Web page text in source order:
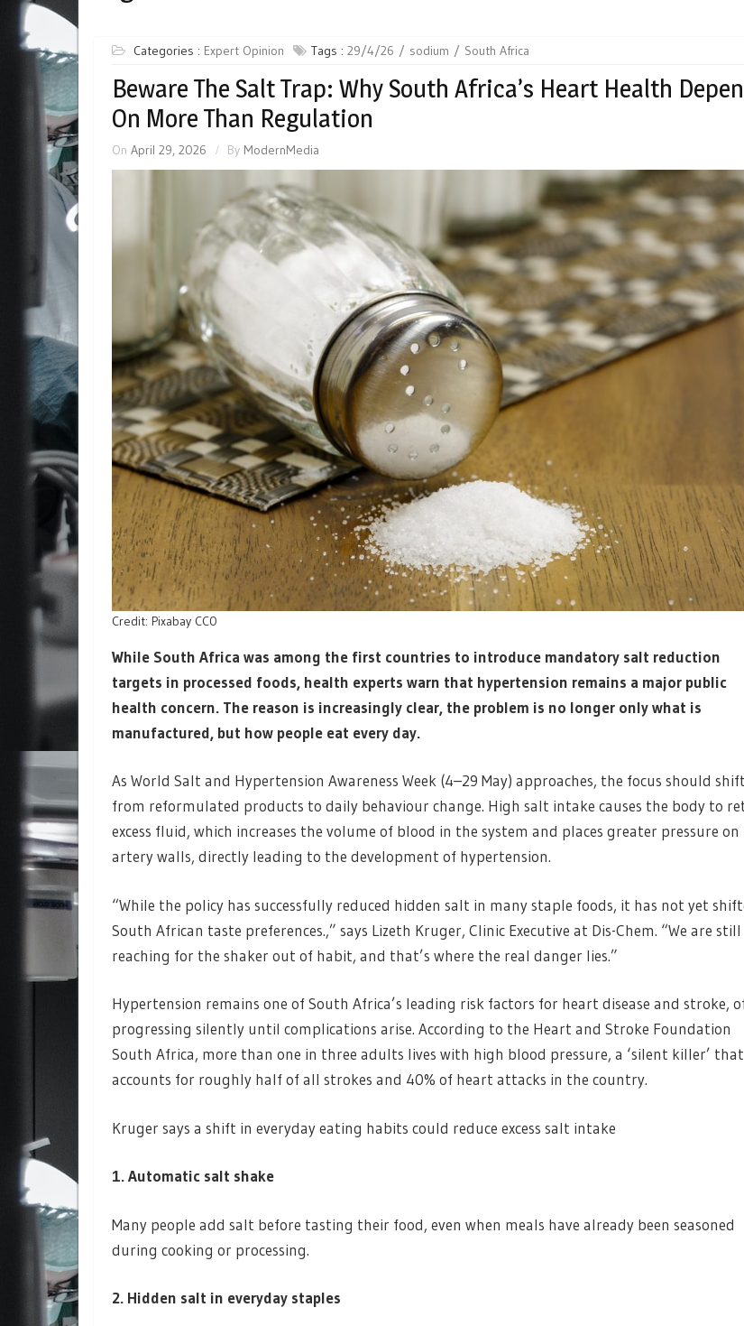
Categories : Expert Opinion Tags : 29/4/26 sodium South Africa
Beware The Salt Trap: Why South Africa’s Heart Health
On More Than Regulation
On April 29, 2026 By ModernMedia
Credit: Pixabay CC0
While South Africa was among the first countries to introduce mandatory salt reduction
targets in processed foods, health experts warn that hypertension remains a major public
health concern. The reason is increasingly clear, the problem is no longer only what is
manufactured, but how people eat every day.
As World Salt and Hypertension Awareness Week (4–29 May) approaches, the focus should shift
from reformulated products to daily behaviour change. High salt intake causes the body to
excess fluid, which increases the volume of blood in the system and places greater pressure on
artery walls, directly leading to the development of hypertension.
“While the policy has successfully reduced hidden salt in many staple foods, it has not yet
South African taste preferences.,” says Lizeth Kruger, Clinic Executive at Dis-Chem. “We are still
reaching for the shaker out of habit, and that’s where the real danger lies.”
Hypertension remains one of South Africa’s leading risk factors for heart disease and stroke,
progressing silently until complications arise. According to the Heart and Stroke Foundation
South Africa, more than one in three adults lives with high blood pressure, a ‘silent killer’ that
accounts for roughly half of all strokes and 40% of heart attacks in the country.
Kruger says a shift in everyday eating habits could reduce excess salt intake
1. Automatic salt shake
Many people add salt before tasting their food, even when meals have already been seasoned
during cooking or processing.
2. Hidden salt in everyday staples